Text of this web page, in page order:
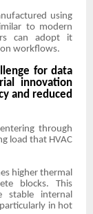
using
to modern
can adopt it
workflows.
for data
innovation
and reduced
through
load that HVAC
higher thermal
blocks. This
stable internal
in hot